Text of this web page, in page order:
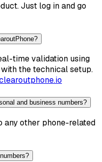
Just log in and go
time validation using
the technical setup.
and business numbers?
any other phone-related